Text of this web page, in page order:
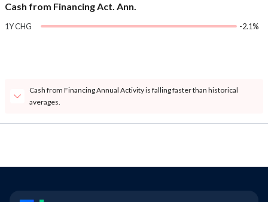
Cash from Financing Act. Ann.
1Y CHG -2.1%
Cash from Financing Annual Activity is falling faster than historical
averages.